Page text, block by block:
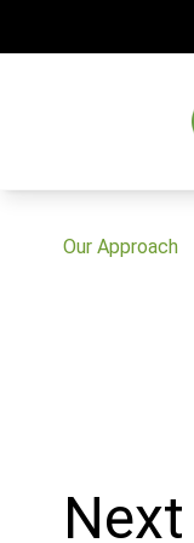
Our Approach